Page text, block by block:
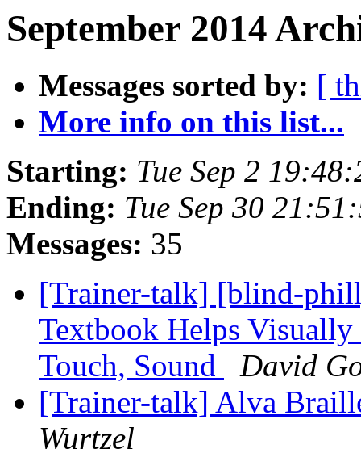
September 2014
Messages sorted by: [
More info on this list...
Starting: Tue Sep 2
Ending: Tue Sep 30
Messages: 35
[Trainer-talk] [blind-
Textbook Helps
Touch, Sound
David
[Trainer-talk] Alva
Wurtzel